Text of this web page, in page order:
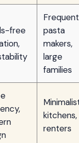
free
Frequent
pasta
makers,
large
families
kitchens,
renters